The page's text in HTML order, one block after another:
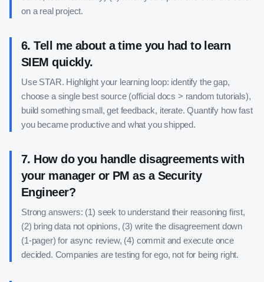
on a real project.
6.Tell me about a time you had to learn
SIEM quickly.
Use STAR. Highlight your learning loop: identify the gap,
choose a single best source (official docs > random tutorials),
build something small, get feedback, iterate. Quantify how fast
you became productive and what you shipped.
7. How do you handle disagreements with
your manager or PM as a Security
Engineer?
Strong answers: (1) seek to understand their reasoning first,
(2) bring data not opinions, (3) write the disagreement down
(1-pager) for async review, (4) commit and execute once
decided. Companies are testing for ego, not for being right.